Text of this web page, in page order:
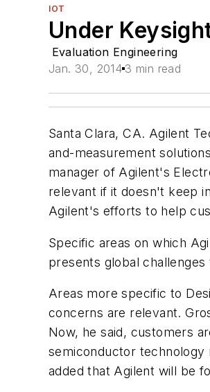
IOT
Under
Evaluation Engineering
Jan. 30, 2014 3 min read
Santa Clara, CA. Agilent
and-measurement
manager of Agilent's
relevant if it doesn't keep
Agilent's efforts to help
Specific areas on which
presents global
Areas more specific to
concerns are relevant.
Now, he said, customers
semiconductor technology
added that Agilent will be